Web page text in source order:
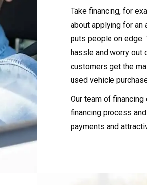
Take financing, for
about applying for an
puts people on edge.
hassle and worry out
customers get the
used vehicle
Our team of
financing process
payments and